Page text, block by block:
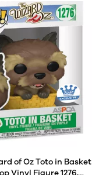
of Oz Toto in Basket